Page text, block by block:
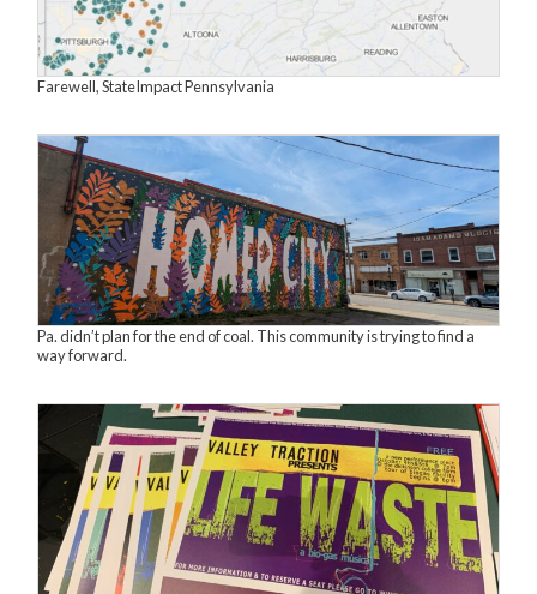
Farewell, StateImpact Pennsylvania
Pa. didn’t plan for the end of coal. This community is trying to find a
way forward.